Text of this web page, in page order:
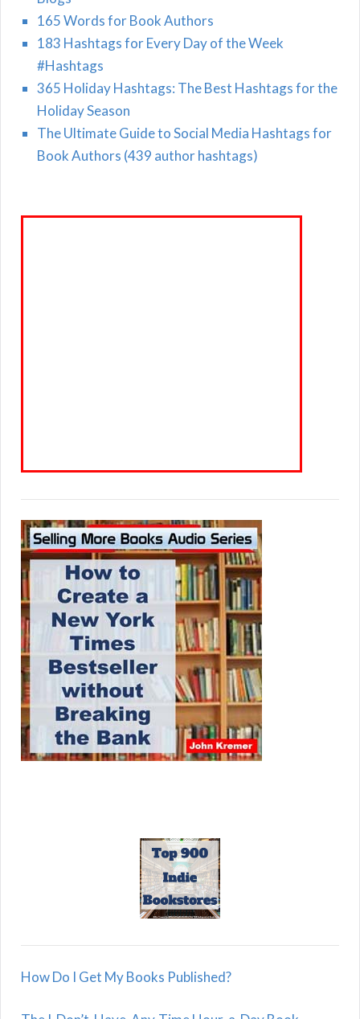
165 Words for Book Authors
183 Hashtags for Every Day of the Week
#Hashtags
365 Holiday Hashtags: The Best Hashtags for the
Holiday Season
The Ultimate Guide to Social Media Hashtags for
Book Authors (439 author hashtags)
How Do I Get My Books Published?